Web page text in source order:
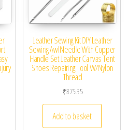
Leather Sewing Kit DIY Leather
Sewing Awl Needle With Copper
Handle Set Leather Canvas Tent
Shoes Repairing Tool W/Nylon
Thread
₹875.35
Add to basket